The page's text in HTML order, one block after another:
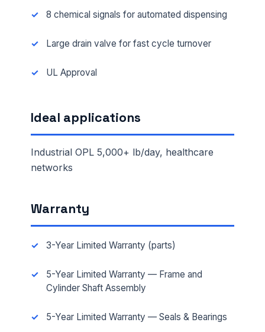
8 chemical signals for automated dispensing
Large drain valve for fast cycle turnover
UL Approval
Ideal applications
Industrial OPL 5,000+ lb/day, healthcare
networks
Warranty
3-Year Limited Warranty (parts)
5-Year Limited Warranty — Frame and
Cylinder Shaft Assembly
5-Year Limited Warranty — Seals & Bearings